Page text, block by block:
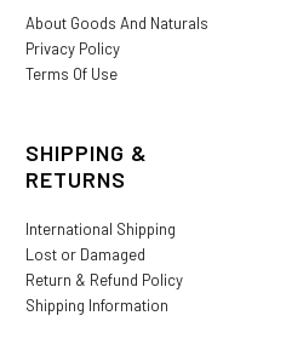
About Goods And Naturals
Privacy Policy
Terms Of Use
SHIPPING &
RETURNS
International Shipping
Lost or Damaged
Return & Refund Policy
Shipping Information